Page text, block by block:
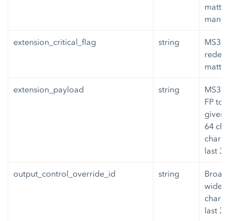
many
extension_critical_flag string
MS3
extension_payload string
MS3
FP
64
last
output_control_override_id string
wide
last